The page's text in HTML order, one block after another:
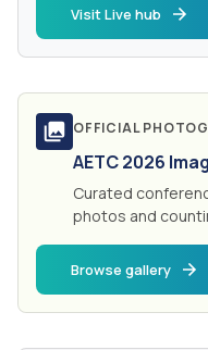
Visit Live hub
OFFICIAL
AETC 2026
Curated
photos and
Browse gallery